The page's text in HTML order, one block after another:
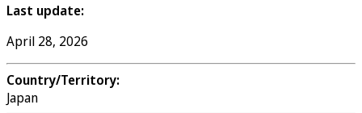
Last update:
April 28, 2026
Country/Territory:
Japan